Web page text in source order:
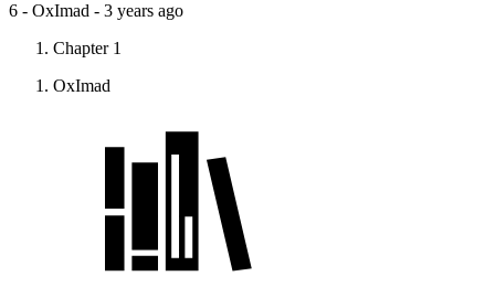
6 - OxImad - 3 years ago
Chapter 1
OxImad